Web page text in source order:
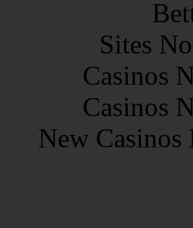
Sites
Casinos
Casinos
New